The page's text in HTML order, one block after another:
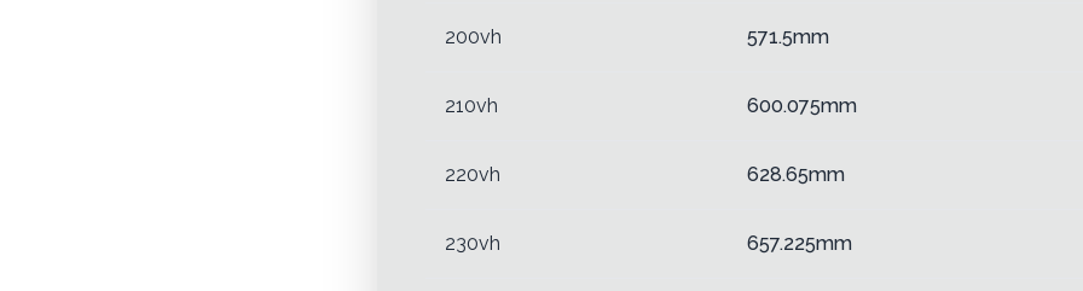
200vh 571.5mm
210vh 600.075mm
220vh 628.65mm
230vh 657.225mm